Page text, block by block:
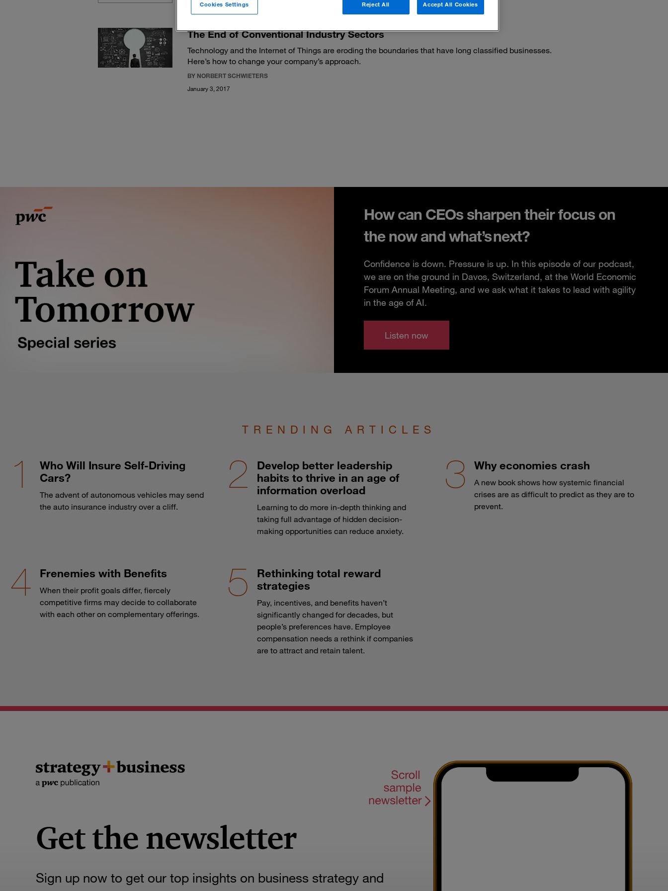
The End of Conventional Industry Sectors
Technology and the Internet of Things are eroding the boundaries that have long classified businesses.
Here’s how to change your company’s approach.
BY NORBERT SCHWIETERS
January 3, 2017
How can CEOs sharpen their focus on
the now and what’s next?
Confidence is down. Pressure is up. In this episode of our podcast,
we are on the ground in Davos, Switzerland, at the World Economic
Forum Annual Meeting, and we ask what it takes to lead with agility
in the age of AI.
Listen now
TRENDING ARTICLES
Who Will Insure Self-Driving
Cars?
The advent of autonomous vehicles may send
the auto insurance industry over a cliff.
Develop better leadership
habits to thrive in an age of
information overload
Learning to do more in-depth thinking and
taking full advantage of hidden decision-
making opportunities can reduce anxiety.
Why economies crash
A new book shows how systemic financial
crises are as difficult to predict as they are to
prevent.
Frenemies with Benefits
When their profit goals differ, fiercely
competitive firms may decide to collaborate
with each other on complementary offerings.
Rethinking total reward
strategies
Pay, incentives, and benefits haven’t
significantly changed for decades, but
people’s preferences have. Employee
compensation needs a rethink if companies
are to attract and retain talent.
Get the newsletter
Sign up now to get our top insights on business strategy and
Reject All Accept All Cookies
Cookies Settings